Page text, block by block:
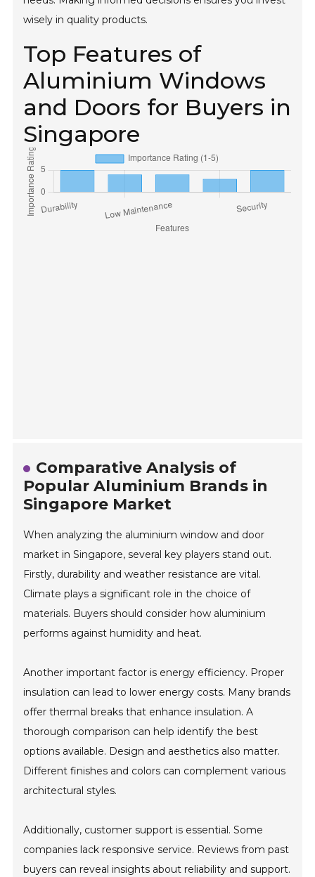
wisely in quality products.
Top Features of
Aluminium Windows
and Doors for Buyers in
Singapore
Comparative Analysis of
Popular Aluminium Brands in
Singapore Market
When analyzing the aluminium window and door
market in Singapore, several key players stand out.
Firstly, durability and weather resistance are vital.
Climate plays a significant role in the choice of
materials. Buyers should consider how aluminium
performs against humidity and heat.
Another important factor is energy efficiency. Proper
insulation can lead to lower energy costs. Many brands
offer thermal breaks that enhance insulation. A
thorough comparison can help identify the best
options available. Design and aesthetics also matter.
Different finishes and colors can complement various
architectural styles.
Additionally, customer support is essential. Some
companies lack responsive service. Reviews from past
buyers can reveal insights about reliability and support.